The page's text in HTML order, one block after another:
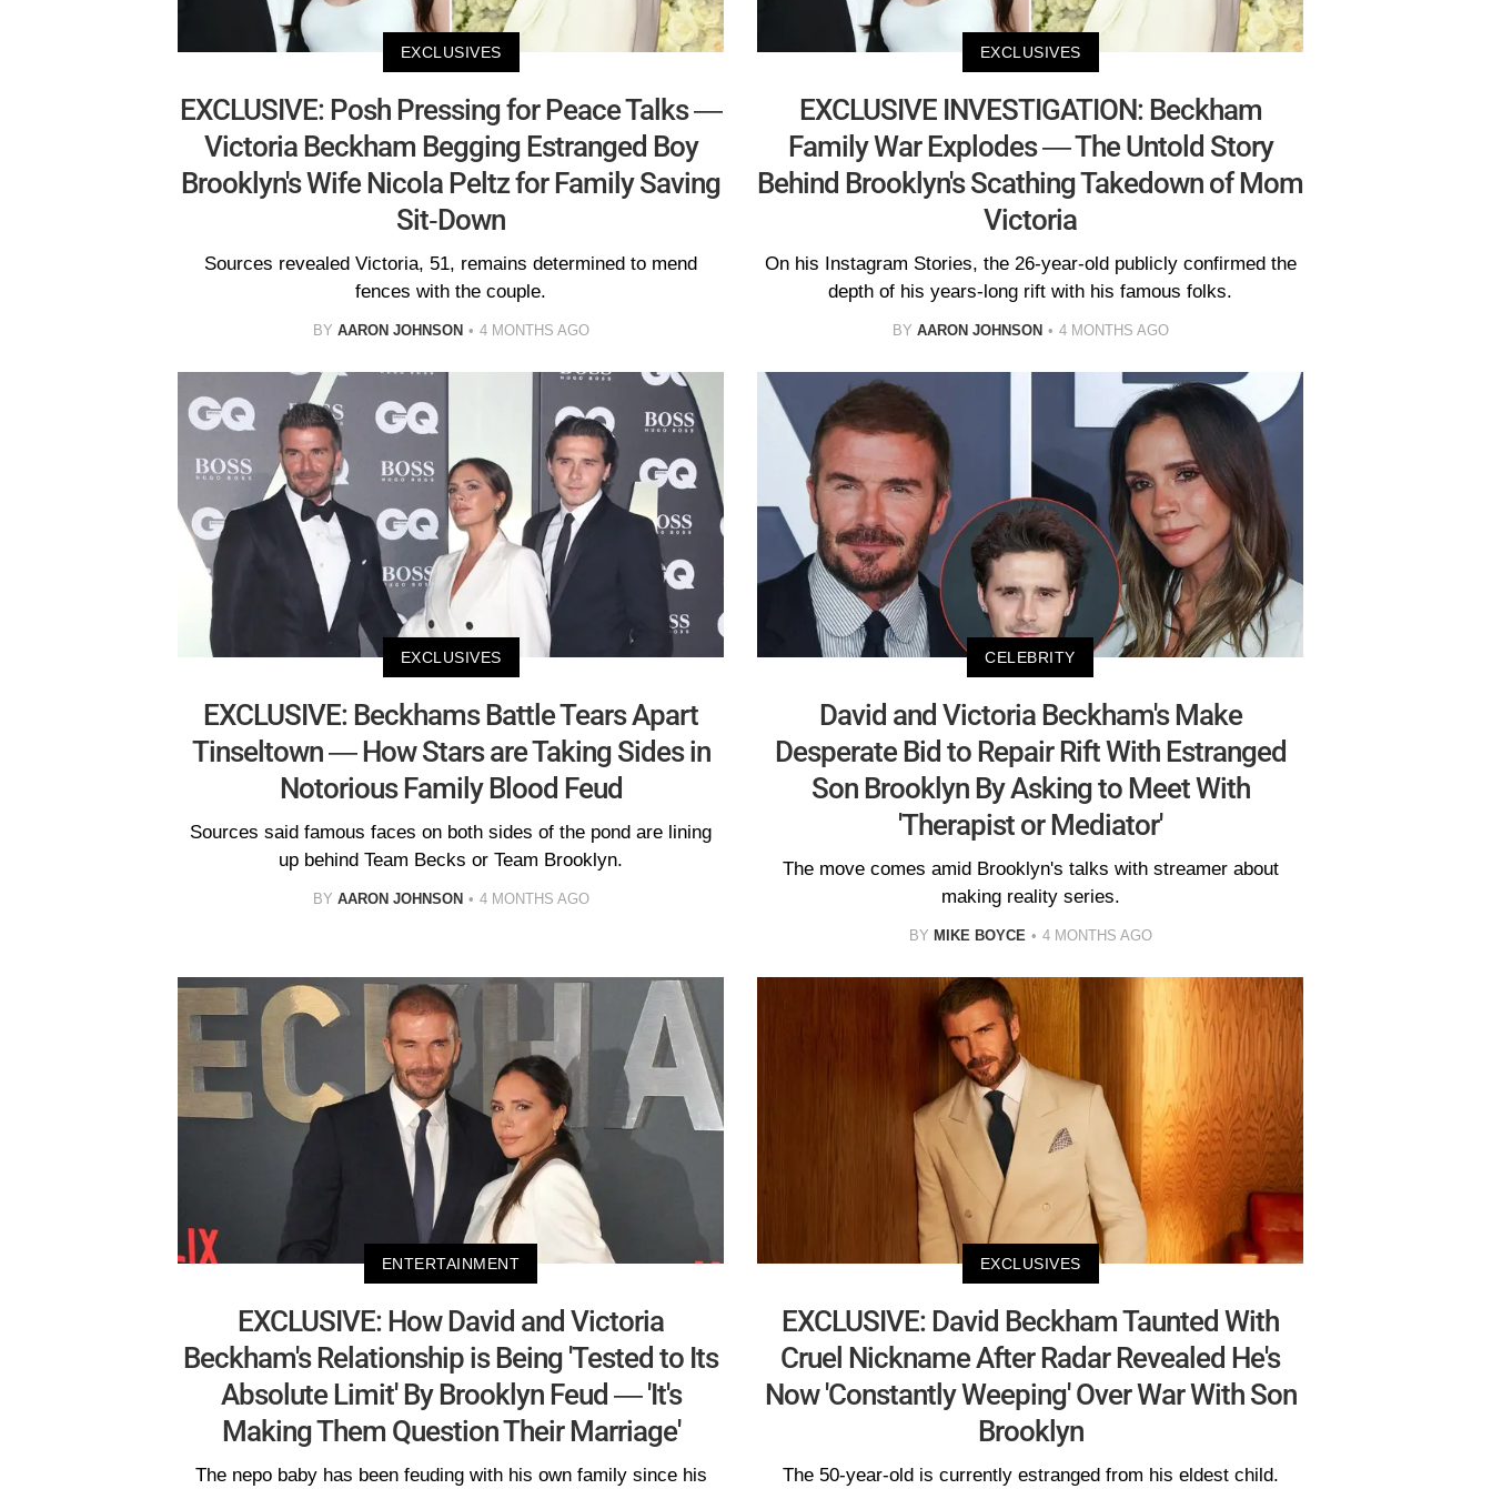
EXCLUSIVES
EXCLUSIVE: Posh Pressing for Peace Talks —
Victoria Beckham Begging Estranged Boy
Brooklyn's Wife Nicola Peltz for Family Saving
Sit-Down
Sources revealed Victoria, 51, remains determined to mend
fences with the couple.
BY AARON JOHNSON 4 MONTHS AGO
EXCLUSIVES
EXCLUSIVE INVESTIGATION: Beckham
Family War Explodes — The Untold Story
Behind Brooklyn's Scathing Takedown of Mom
Victoria
On his Instagram Stories, the 26-year-old publicly confirmed the
depth of his years-long rift with his famous folks.
BY AARON JOHNSON 4 MONTHS AGO
EXCLUSIVES
EXCLUSIVE: Beckhams Battle Tears Apart
Tinseltown — How Stars are Taking Sides in
Notorious Family Blood Feud
Sources said famous faces on both sides of the pond are lining
up behind Team Becks or Team Brooklyn.
BY AARON JOHNSON 4 MONTHS AGO
CELEBRITY
David and Victoria Beckham's Make
Desperate Bid to Repair Rift With Estranged
Son Brooklyn By Asking to Meet With
'Therapist or Mediator'
The move comes amid Brooklyn's talks with streamer about
making reality series.
BY MIKE BOYCE 4 MONTHS AGO
ENTERTAINMENT
EXCLUSIVE: How David and Victoria
Beckham's Relationship is Being 'Tested to Its
Absolute Limit' By Brooklyn Feud — 'It's
Making Them Question Their Marriage'
The nepo baby has been feuding with his own family since his
EXCLUSIVES
EXCLUSIVE: David Beckham Taunted With
Cruel Nickname After Radar Revealed He's
Now 'Constantly Weeping' Over War With Son
Brooklyn
The 50-year-old is currently estranged from his eldest child.